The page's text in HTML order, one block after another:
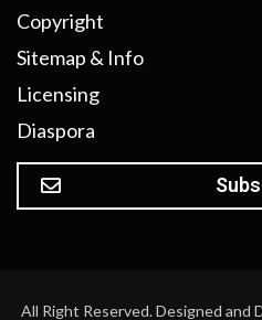
Copyright
Sitemap & Info
Licensing
Diaspora
All Right Reserved. Designed and